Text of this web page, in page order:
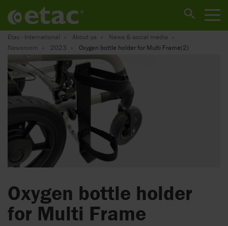
Etac - International About us
News & social media
Newsroom
2023 Oxygen bottle holder for Multi Frame(2)
Oxygen bottle holder
for Multi Frame